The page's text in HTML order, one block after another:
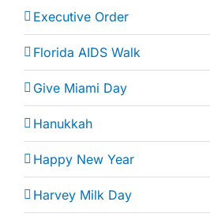
Executive Order
Florida AIDS Walk
Give Miami Day
Hanukkah
Happy New Year
Harvey Milk Day